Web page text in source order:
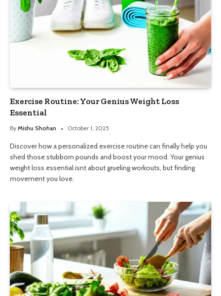
Exercise Routine: Your Genius Weight Loss
Essential
By Mishu Shohan October 1, 2025
Discover how a personalized exercise routine can finally help you
shed those stubborn pounds and boost your mood. Your genius
weight loss essential isnt about grueling workouts, but finding
movement you love.